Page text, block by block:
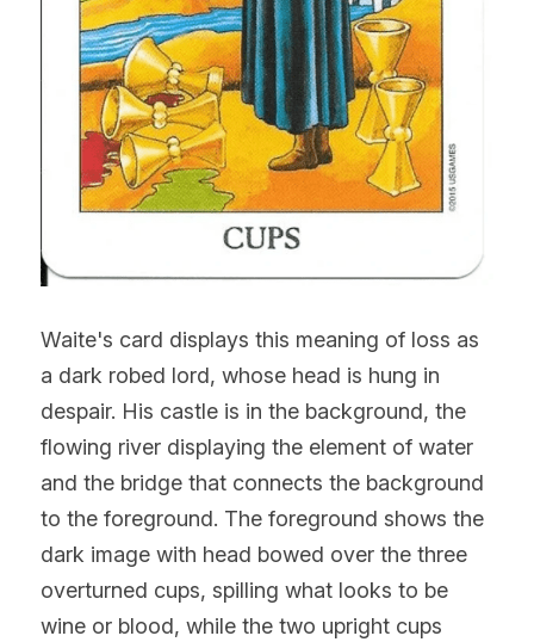
Waite's card displays this meaning of loss as
a dark robed lord, whose head is hung in
despair. His castle is in the background, the
flowing river displaying the element of water
and the bridge that connects the background
to the foreground. The foreground shows the
dark image with head bowed over the three
overturned cups, spilling what looks to be
wine or blood, while the two upright cups